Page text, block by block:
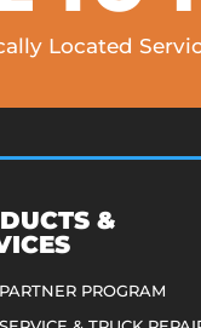
Located
&
PROGRAM